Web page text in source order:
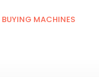
BUYING MACHINES